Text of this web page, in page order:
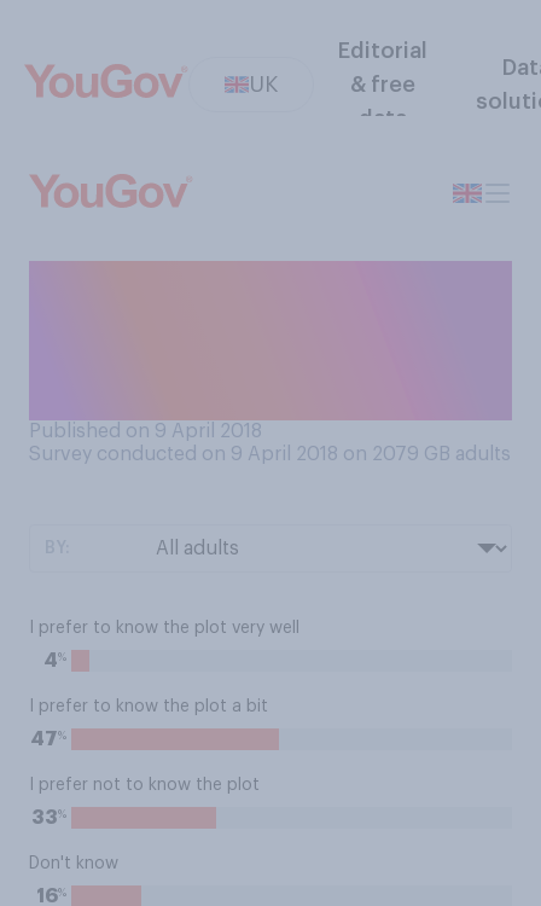
UK
Editorial
& free
data
Published on 9 April 2018
Survey conducted on 9 April 2018 on 2079 GB adults
I prefer to know the plot very well
4%
I prefer to know the plot a bit
47%
I prefer not to know the plot
33%
Don't know
16%